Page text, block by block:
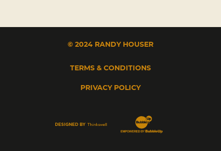
© 2024 RANDY HOUSER
TERMS & CONDITIONS
PRIVACY POLICY